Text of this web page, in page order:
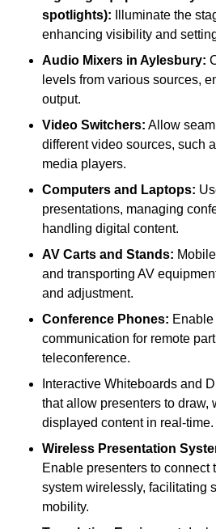
spotlights): Illuminate the
enhancing visibility and
Audio Mixers in Aylesbury:
levels from various sources,
output.
Video Switchers: Allow
different video sources, such
media players.
Computers and Laptops:
presentations, managing
handling digital content.
AV Carts and Stands:
and transporting AV
and adjustment.
Conference Phones:
communication for remote
teleconference.
Interactive Whiteboards and
that allow presenters to draw,
displayed content in real-time.
Wireless Presentation
Enable presenters to connect
system wirelessly, facilitating
mobility.